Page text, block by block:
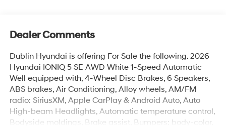
Dealer Comments
Dublin Hyundai is offering For Sale the following. 2026
Hyundai IONIQ 5 SE AWD White 1-Speed Automatic
Well equipped with, 4-Wheel Disc Brakes, 6 Speakers,
ABS brakes, Air Conditioning, Alloy wheels, AM/FM
radio: SiriusXM, Apple CarPlay & Android Auto, Auto
High-beam Headlights, Automatic temperature control,
Bodyside moldings, Brake assist, Bumpers: body-color,